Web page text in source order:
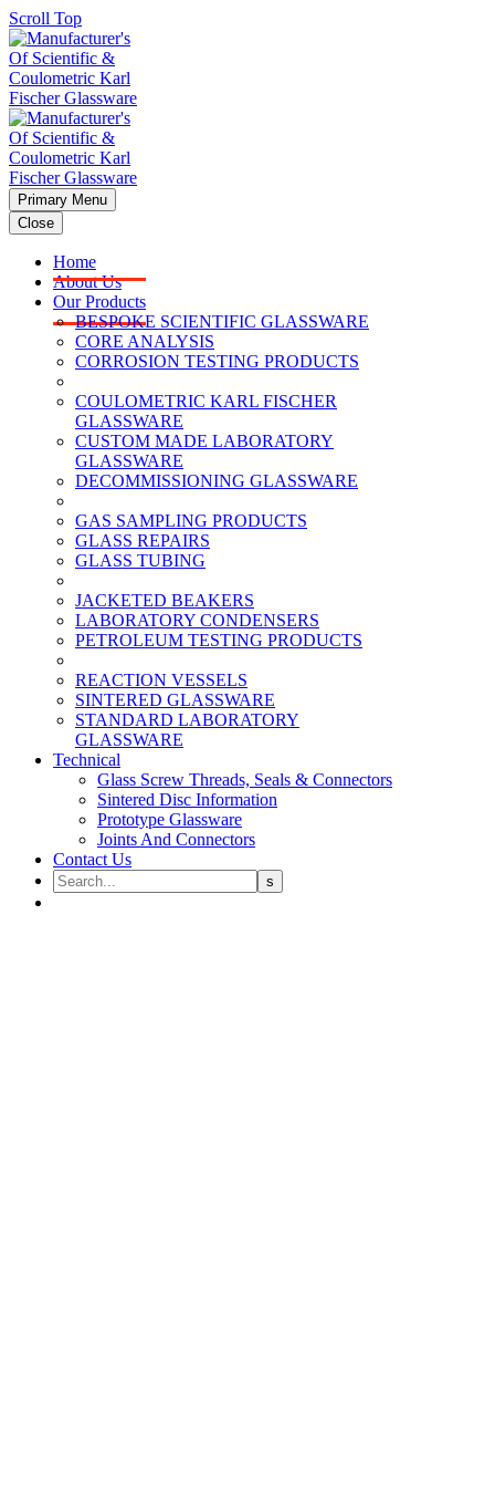
Scroll Top
Primary Menu
Close
Home
About Us
Our Products
BESPOKE SCIENTIFIC GLASSWARE
CORE ANALYSIS
CORROSION TESTING PRODUCTS
COULOMETRIC KARL FISCHER
GLASSWARE
CUSTOM MADE LABORATORY
GLASSWARE
DECOMMISSIONING GLASSWARE
GAS SAMPLING PRODUCTS
GLASS REPAIRS
GLASS TUBING
JACKETED BEAKERS
LABORATORY CONDENSERS
PETROLEUM TESTING PRODUCTS
REACTION VESSELS
SINTERED GLASSWARE
STANDARD LABORATORY
GLASSWARE
Technical
Glass Screw Threads, Seals & Connectors
Sintered Disc Information
Prototype Glassware
Joints And Connectors
Contact Us